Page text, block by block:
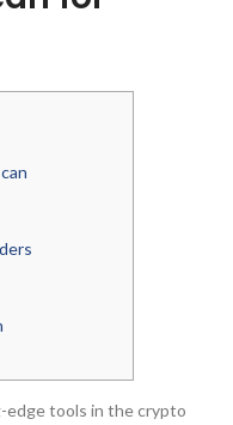
edge tools in the crypto